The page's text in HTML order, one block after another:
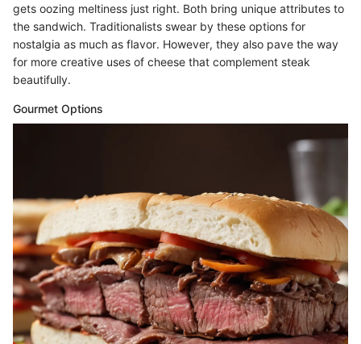
gets oozing meltiness just right. Both bring unique attributes to
the sandwich. Traditionalists swear by these options for
nostalgia as much as flavor. However, they also pave the way
for more creative uses of cheese that complement steak
beautifully.
Gourmet Options